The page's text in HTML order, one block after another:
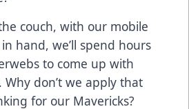
couch, with our mobile
hand, we’ll spend hours
to come up with
Why don’t we apply that
for our Mavericks?